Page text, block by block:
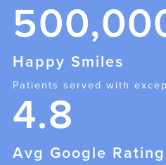
Happy Smiles
Patients served with
4.8
Avg Google Rating